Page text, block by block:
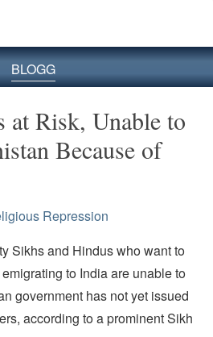
BLOGG
at Risk, Unable to
Because of
Repression
Sikhs and Hindus who want to
to India are unable to
government has not yet issued
according to a prominent Sikh